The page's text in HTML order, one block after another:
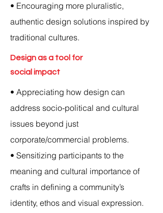
• Encouraging more pluralistic,
authentic design solutions inspired by
traditional cultures.
Design as a tool for
social impact
• Appreciating how design can
address socio-political and cultural
issues beyond just
corporate/commercial problems.
• Sensitizing participants to the
meaning and cultural importance of
crafts in defining a community’s
identity, ethos and visual expression.